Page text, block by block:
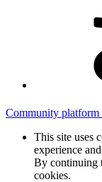
Community
This site uses
experience
By continuing
cookies.